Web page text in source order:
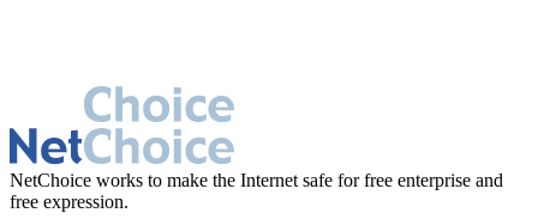
NetChoice works to make the Internet safe for free enterprise and
free expression.